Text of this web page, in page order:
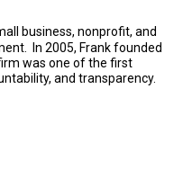
business, nonprofit, and
In 2005, Frank founded
was one of the first
and transparency.